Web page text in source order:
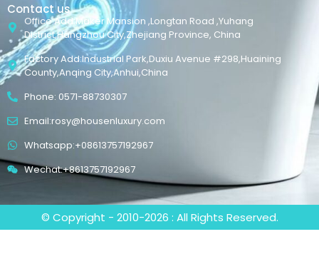
Contact us
Office Add:Maker Mansion ,Longtan Road ,Yuhang
District,Hangzhou City,Zhejiang Province, China
Factory Add:Industrial Park,Duxiu Avenue #298,Huaining
County,Anqing City,Anhui,China
Phone: 0571-88730307
Email:rosy@housenluxury.com
Whatsapp:+08613757192967
Wechat:+8613757192967
© Copyright - 2010-2026 : All Rights Reserved.